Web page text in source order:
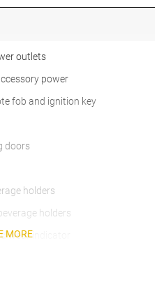
outlets
power
fob and ignition key
doors
holders
holders
wear indicator
MORE